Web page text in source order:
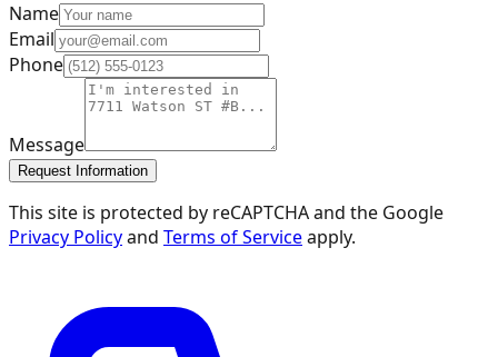
Name
Email
Phone
Message
Request Information
This site is protected by reCAPTCHA and the Google
Privacy Policyand Terms of Serviceapply.